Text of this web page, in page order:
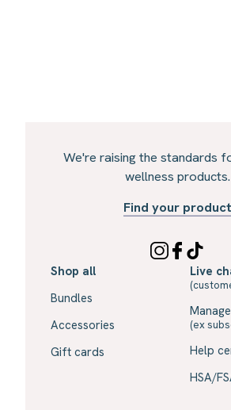
We're raising the standards
wellness products.
Find your product
Shop all
Bundles
Accessories
Gift cards
Live
(ex
Help
HSA/